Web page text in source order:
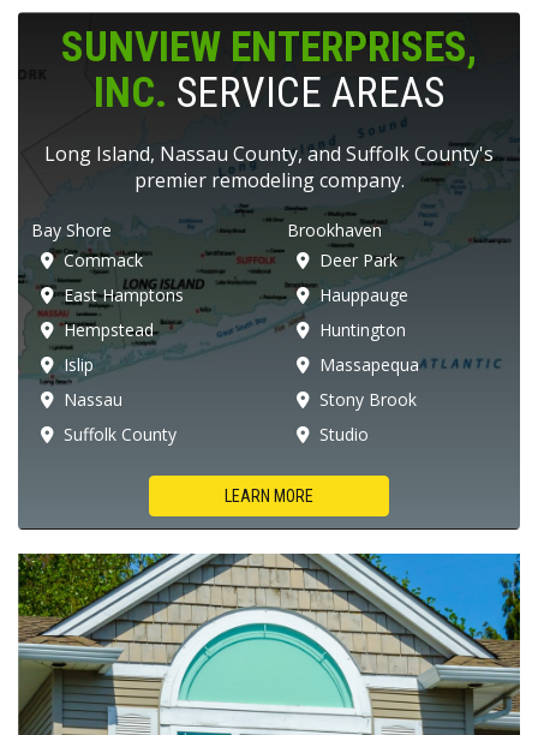
SUNVIEW ENTERPRISES,
INC. SERVICE AREAS
Long Island, Nassau County, and Suffolk County's
premier remodeling company.
Bay Shore
Brookhaven
Commack
Deer Park
East Hamptons
Hauppauge
Hempstead
Huntington
Islip
Massapequa
Nassau
Stony Brook
Suffolk County
Studio
LEARN MORE